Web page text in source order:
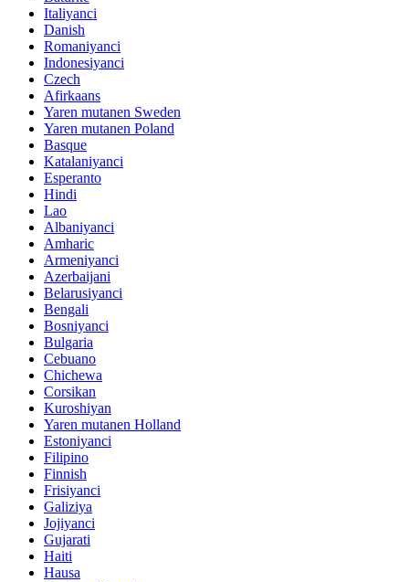
Italiyanci
Danish
Romaniyanci
Indonesiyanci
Czech
Afirkaans
Yaren mutanen Sweden
Yaren mutanen Poland
Basque
Katalaniyanci
Esperanto
Hindi
Lao
Albaniyanci
Amharic
Armeniyanci
Azerbaijani
Belarusiyanci
Bengali
Bosniyanci
Bulgaria
Cebuano
Chichewa
Corsikan
Kuroshiyan
Yaren mutanen Holland
Estoniyanci
Filipino
Finnish
Frisiyanci
Galiziya
Jojiyanci
Gujarati
Haiti
Hausa